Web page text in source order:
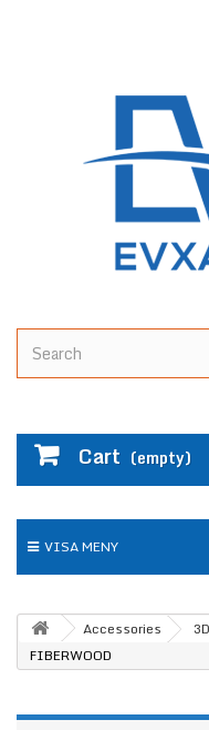
Cart (empty)
VISA MENY
Accessories
FIBERWOOD